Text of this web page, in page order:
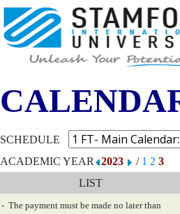
SCHEDULE
ACADEMIC YEAR
2023 / 1 2 3
LIST
- The payment must be made no later than